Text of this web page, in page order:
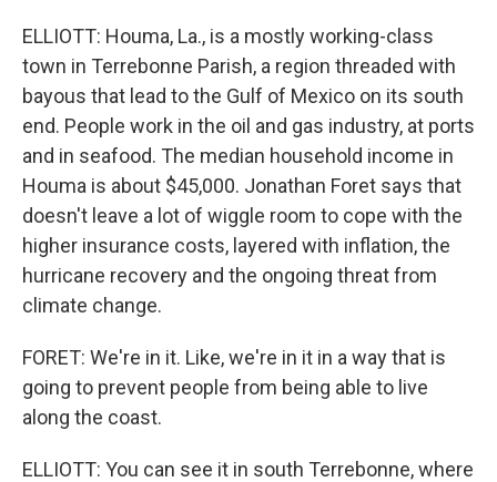
ELLIOTT: Houma, La., is a mostly working-class
town in Terrebonne Parish, a region threaded with
bayous that lead to the Gulf of Mexico on its south
end. People work in the oil and gas industry, at ports
and in seafood. The median household income in
Houma is about $45,000. Jonathan Foret says that
doesn't leave a lot of wiggle room to cope with the
higher insurance costs, layered with inflation, the
hurricane recovery and the ongoing threat from
climate change.
FORET: We're in it. Like, we're in it in a way that is
going to prevent people from being able to live
along the coast.
ELLIOTT: You can see it in south Terrebonne, where